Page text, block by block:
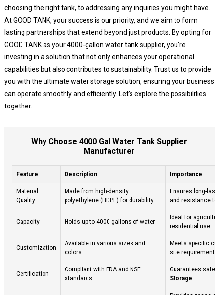
choosing the right tank, to addressing any inquiries you might have.
At GOOD TANK, your success is our priority, and we aim to form
lasting partnerships that extend beyond just products. By opting for
GOOD TANK as your 4000-gallon water tank supplier, you're
investing in a solution that not only enhances your operational
capabilities but also contributes to sustainability. Trust us to provide
you with the ultimate water storage solution, ensuring your business
can operate smoothly and efficiently. Let’s explore the possibilities
together.
Why Choose 4000 Gal Water Tank Supplier
Manufacturer
Feature Description Importance
Material
Quality
Made from high-density
polyethylene (HDPE) for durability
Ensures long-
and resistance to
Capacity Holds up to 4000 gallons of water
Ideal for
residential use
Customization
Available in various sizes and
colors
Meets specific
site requirements
Certification
Compliant with FDA and NSF
standards
Guarantees
Storage